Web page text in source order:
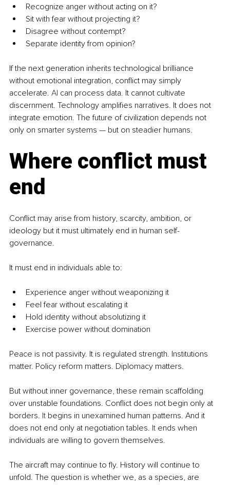
Recognize anger without acting on it?
Sit with fear without projecting it?
Disagree without contempt?
Separate identity from opinion?
If the next generation inherits technological brilliance
without emotional integration, conflict may simply
accelerate. AI can process data. It cannot cultivate
discernment. Technology amplifies narratives. It does not
integrate emotion. The future of civilization depends not
only on smarter systems — but on steadier humans.
Where conflict must
end
Conflict may arise from history, scarcity, ambition, or
ideology but it must ultimately end in human self-
governance.
It must end in individuals able to:
Experience anger without weaponizing it
Feel fear without escalating it
Hold identity without absolutizing it
Exercise power without domination
Peace is not passivity. It is regulated strength. Institutions
matter. Policy reform matters. Diplomacy matters.
But without inner governance, these remain scaffolding
over unstable foundations. Conflict does not begin only at
borders. It begins in unexamined human patterns. And it
does not end only at negotiation tables. It ends when
individuals are willing to govern themselves.
The aircraft may continue to fly. History will continue to
unfold. The question is whether we, as a species, are